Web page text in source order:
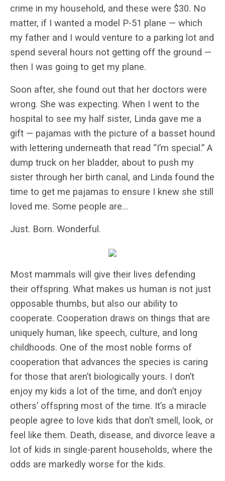
crime in my household, and these were $30. No
matter, if I wanted a model P-51 plane — which
my father and I would venture to a parking lot and
spend several hours not getting off the ground —
then I was going to get my plane.
Soon after, she found out that her doctors were
wrong. She was expecting. When I went to the
hospital to see my half sister, Linda gave me a
gift — pajamas with the picture of a basset hound
with lettering underneath that read “I’m special.” A
dump truck on her bladder, about to push my
sister through her birth canal, and Linda found the
time to get me pajamas to ensure I knew she still
loved me. Some people are…
Just. Born. Wonderful.
Most mammals will give their lives defending
their offspring. What makes us human is not just
opposable thumbs, but also our ability to
cooperate. Cooperation draws on things that are
uniquely human, like speech, culture, and long
childhoods. One of the most noble forms of
cooperation that advances the species is caring
for those that aren’t biologically yours. I don’t
enjoy my kids a lot of the time, and don’t enjoy
others’ offspring most of the time. It’s a miracle
people agree to love kids that don’t smell, look, or
feel like them. Death, disease, and divorce leave a
lot of kids in single-parent households, where the
odds are markedly worse for the kids.